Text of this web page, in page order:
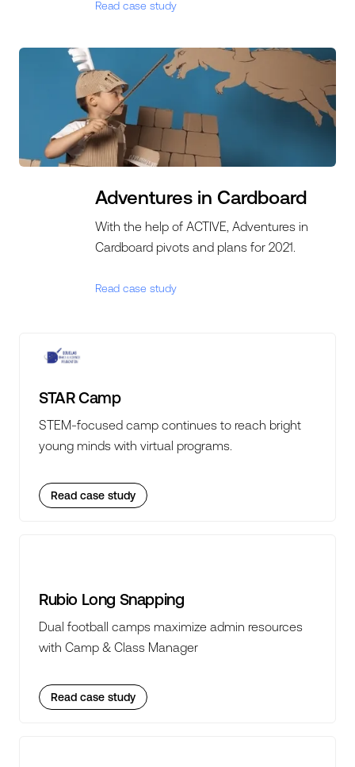
Read case study
Adventures in Cardboard
With the help of ACTIVE, Adventures in
Cardboard pivots and plans for 2021.
Read case study
STAR Camp
STEM-focused camp continues to reach bright
young minds with virtual programs.
Read case study
Rubio Long Snapping
Dual football camps maximize admin resources
with Camp & Class Manager
Read case study